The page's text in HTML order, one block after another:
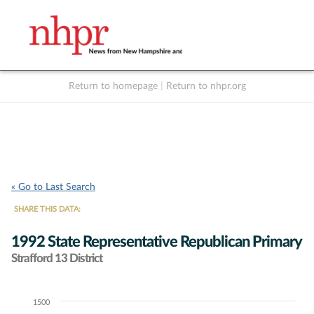
Return to homepage Return to nhpr.org
« Go to Last Search
SHARE THIS DATA:
1992 State Representative Republican Primary
Strafford 13 District
Chart1500